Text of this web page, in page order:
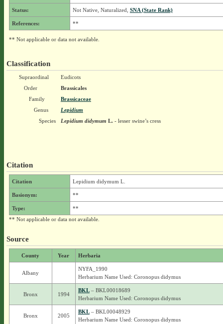
Status: Not Native, Naturalized, SNA (State Rank)
References: **
** Not applicable or data not available.
Classification
Supraordinal
Eudicots
Order
Brassicales
Family
Brassicaceae
Genus
Lepidium
Species
Lepidium didymum L.- lesser swine’s cress
Citation
Citation Lepidium didymum L.
Basionym: **
Type:
**
** Not applicable or data not available.
Source
County Year Herbaria
Albany
NYFA_1990
Herbarium Name Used: Coronopus didymus
Bronx 1994
BKL– BKL00018689
Herbarium Name Used: Coronopus didymus
Bronx 2005
BKL– BKL00048929
Herbarium Name Used: Coronopus didymus